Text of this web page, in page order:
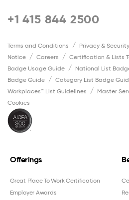
+1 415 844 2500
Terms and Conditions
Privacy & Security
Notice
Careers Certification & Lists
Badge Usage Guide
National List
Badge Guide
Category List Badge
Workplaces™ List Guidelines
Master
Cookies
Offerings
Great Place To Work Certification
Employer Awards